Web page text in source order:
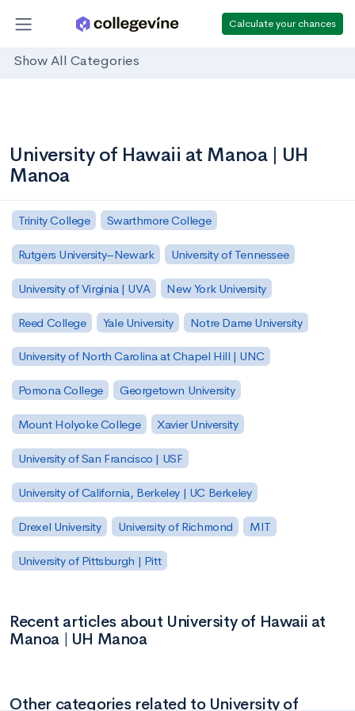
Calculate your chances
Show All Categories
University of Hawaii at Manoa | UH
Manoa
Trinity College Swarthmore College
Rutgers University–Newark University of Tennessee
University of Virginia | UVA New York University
Reed College Yale University Notre Dame University
University of North Carolina at Chapel Hill | UNC
Pomona College Georgetown University
Mount Holyoke College Xavier University
University of San Francisco | USF
University of California, Berkeley | UC Berkeley
Drexel University University of Richmond MIT
University of Pittsburgh | Pitt
Recent articles about University of Hawaii at
Manoa | UH Manoa
Other categories related to University of